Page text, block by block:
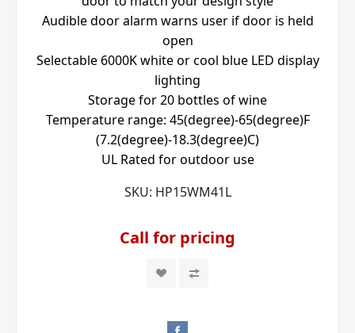
Audible door alarm warns user if door is held
open
Selectable 6000K white or cool blue LED display
lighting
Storage for 20 bottles of wine
Temperature range: 45(degree)-65(degree)F
(7.2(degree)-18.3(degree)C)
UL Rated for outdoor use
SKU: HP15WM41L
Call for pricing